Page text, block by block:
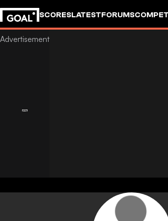
SCORESLATESTFORUMS